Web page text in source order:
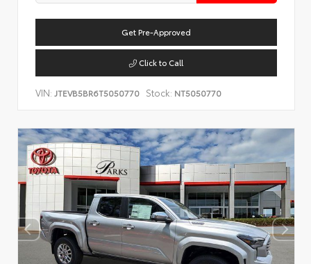
Get Pre-Approved
Click to Call
VIN: JTEVB5BR6T5050770 Stock: NT5050770